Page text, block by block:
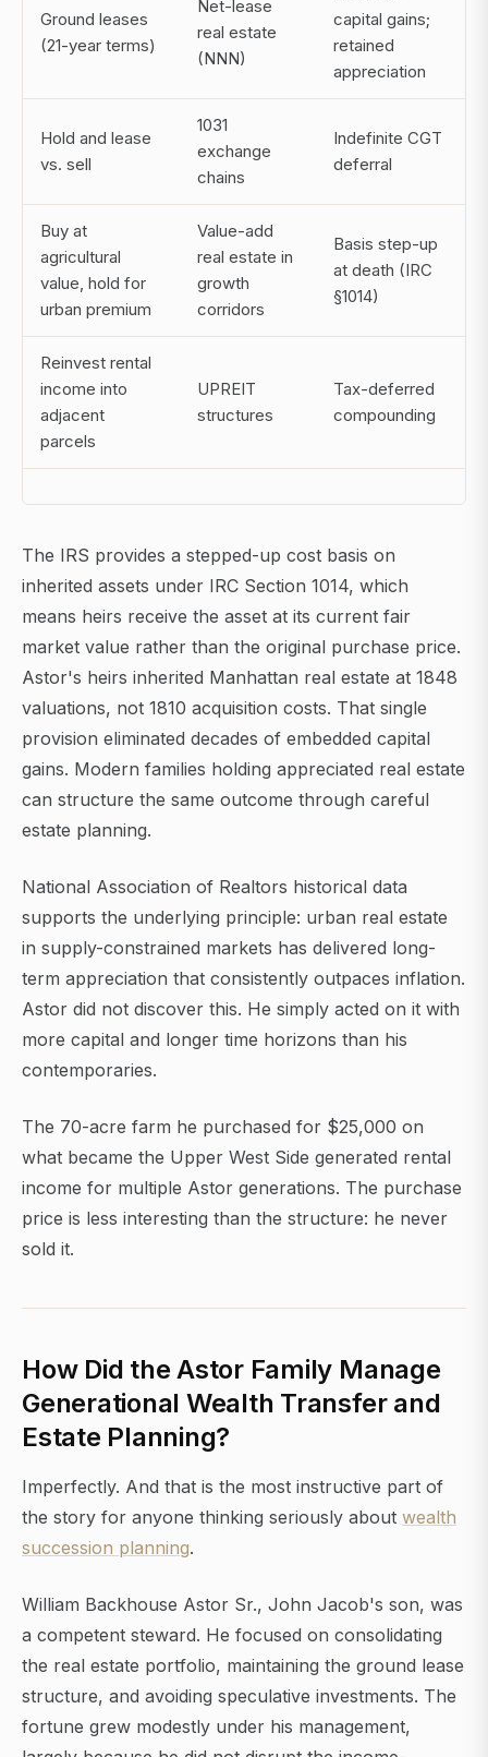
Ground leases
(21-year terms)
Net-lease
real estate
(NNN)
capital gains;
retained
appreciation
Hold and lease
vs. sell
1031
exchange
chains
Indefinite CGT
deferral
Buy at
agricultural
value, hold for
urban premium
Value-add
real estate in
growth
corridors
Basis step-up
at death (IRC
§1014)
Reinvest rental
income into
adjacent
parcels
UPREIT
structures
Tax-deferred
compounding
The IRS provides a stepped-up cost basis on
inherited assets under IRC Section 1014, which
means heirs receive the asset at its current fair
market value rather than the original purchase price.
Astor's heirs inherited Manhattan real estate at 1848
valuations, not 1810 acquisition costs. That single
provision eliminated decades of embedded capital
gains. Modern families holding appreciated real estate
can structure the same outcome through careful
estate planning.
National Association of Realtors historical data
supports the underlying principle: urban real estate
in supply-constrained markets has delivered long-
term appreciation that consistently outpaces inflation.
Astor did not discover this. He simply acted on it with
more capital and longer time horizons than his
contemporaries.
The 70-acre farm he purchased for $25,000 on
what became the Upper West Side generated rental
income for multiple Astor generations. The purchase
price is less interesting than the structure: he never
sold it.
How Did the Astor Family Manage
Generational Wealth Transfer and
Estate Planning?
Imperfectly. And that is the most instructive part of
the story for anyone thinking seriously about wealth
succession planning.
William Backhouse Astor Sr., John Jacob's son, was
a competent steward. He focused on consolidating
the real estate portfolio, maintaining the ground lease
structure, and avoiding speculative investments. The
fortune grew modestly under his management,